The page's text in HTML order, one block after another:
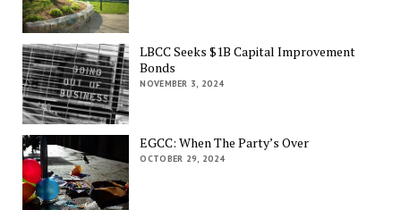
LBCC Seeks $1B Capital Improvement
Bonds
NOVEMBER 3, 2024
EGCC: When The Party’s Over
OCTOBER 29, 2024